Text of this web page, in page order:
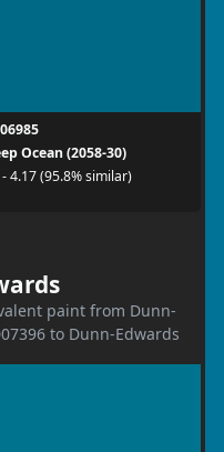
Ocean (2058-30)
- 4.17 (95.8% similar)
paint from Dunn-
to Dunn-Edwards